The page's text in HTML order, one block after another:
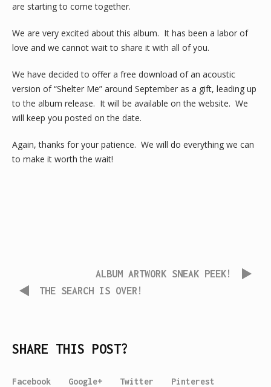
are starting to come together.
We are very excited about this album. It has been a labor of
love and we cannot wait to share it with all of you.
We have decided to offer a free download of an acoustic
version of “Shelter Me” around September as a gift, leading up
to the album release. It will be available on the website. We
will keep you posted on the date.
Again, thanks for your patience. We will do everything we can
to make it worth the wait!
ALBUM ARTWORK SNEAK PEEK!
THE SEARCH IS OVER!
SHARE THIS POST?
Facebook Google+ Twitter Pinterest